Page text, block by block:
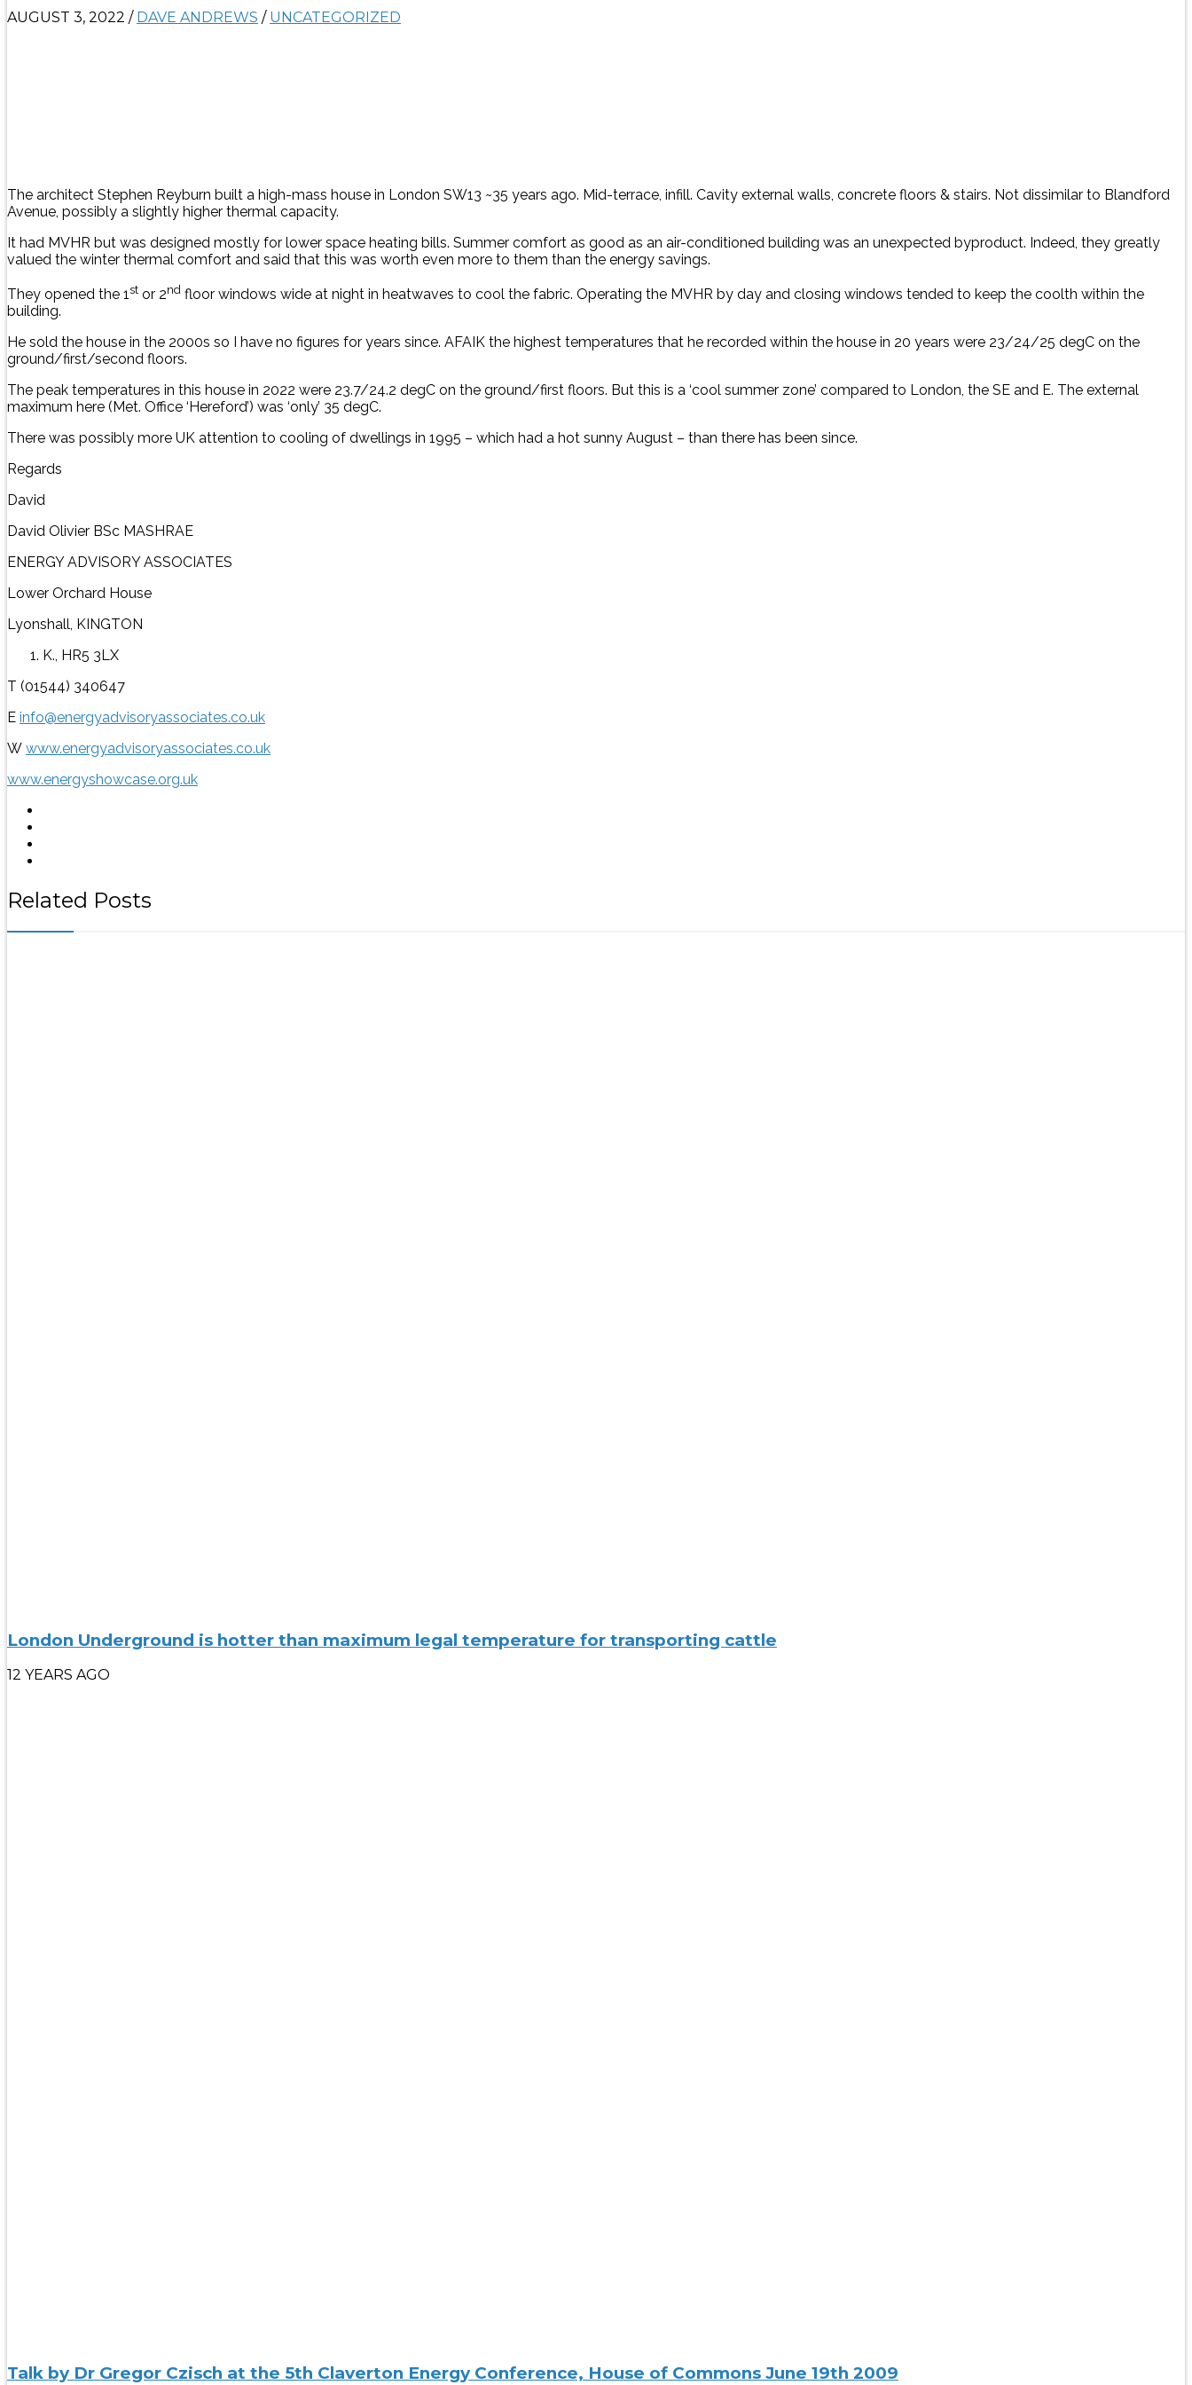
AUGUST 3, 2022 / DAVE ANDREWS / UNCATEGORIZED
The architect Stephen Reyburn built a high-mass house in London SW13 ~35 years ago. Mid-terrace, infill. Cavity external walls, concrete floors & stairs. Not dissimilar to Blandford
Avenue, possibly a slightly higher thermal capacity.
It had MVHR but was designed mostly for lower space heating bills. Summer comfort as good as an air-conditioned building was an unexpected byproduct. Indeed, they greatly
valued the winter thermal comfort and said that this was worth even more to them than the energy savings.
They opened the 1st or 2nd floor windows wide at night in heatwaves to cool the fabric. Operating the MVHR by day and closing windows tended to keep the coolth within the
building.
He sold the house in the 2000s so I have no figures for years since. AFAIK the highest temperatures that he recorded within the house in 20 years were 23/24/25 degC on the
ground/first/second floors.
The peak temperatures in this house in 2022 were 23.7/24.2 degC on the ground/first floors. But this is a ‘cool summer zone’ compared to London, the SE and E. The external
maximum here (Met. Office ‘Hereford’) was ‘only’ 35 degC.
There was possibly more UK attention to cooling of dwellings in 1995 – which had a hot sunny August – than there has been since.
Regards
David
David Olivier BSc MASHRAE
ENERGY ADVISORY ASSOCIATES
Lower Orchard House
Lyonshall, KINGTON
K., HR5 3LX
T (01544) 340647
E info@energyadvisoryassociates.co.uk
W www.energyadvisoryassociates.co.uk
www.energyshowcase.org.uk
Related Posts
London Underground is hotter than maximum legal temperature for transporting cattle
12 YEARS AGO
Talk by Dr Gregor Czisch at the 5th Claverton Energy Conference, House of Commons June 19th 2009